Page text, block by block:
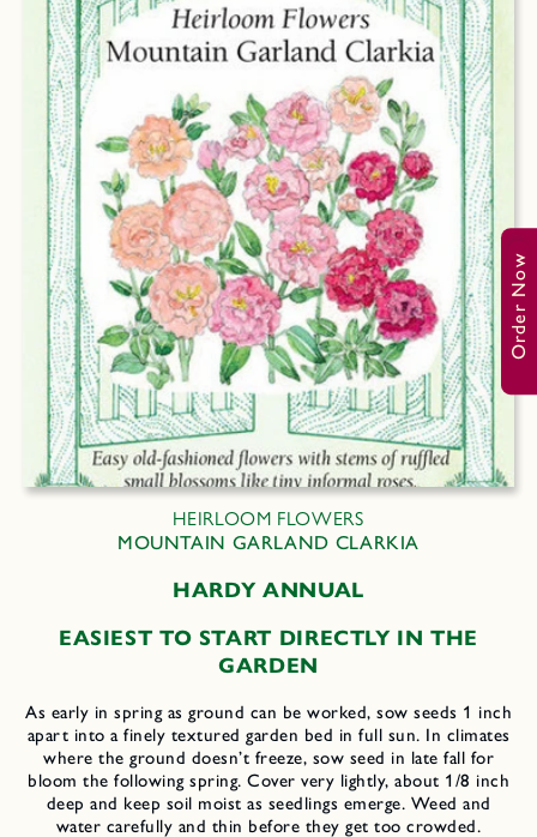
HEIRLOOM FLOWERS
MOUNTAIN GARLAND CLARKIA
HARDY ANNUAL
EASIEST TO START DIRECTLY IN THE
GARDEN
As early in spring as ground can be worked, sow seeds 1 inch
apart into a finely textured garden bed in full sun. In climates
where the ground doesn’t freeze, sow seed in late fall for
bloom the following spring. Cover very lightly, about 1/8 inch
deep and keep soil moist as seedlings emerge. Weed and
water carefully and thin before they get too crowded.
Order Now